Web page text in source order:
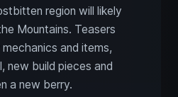
region will likely
Mountains. Teasers
and items,
new build pieces and
a new berry.